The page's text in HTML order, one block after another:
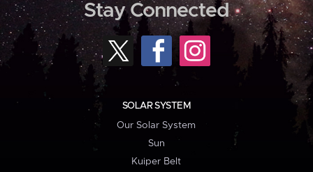
Stay Connected
SOLAR SYSTEM
Our Solar System
Sun
Kuiper Belt